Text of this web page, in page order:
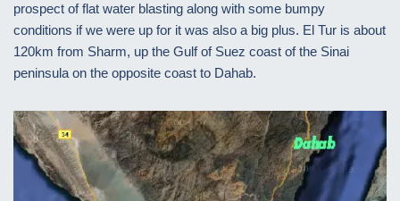
prospect of flat water blasting along with some bumpy
conditions if we were up for it was also a big plus. El Tur is about
120km from Sharm, up the Gulf of Suez coast of the Sinai
peninsula on the opposite coast to Dahab.